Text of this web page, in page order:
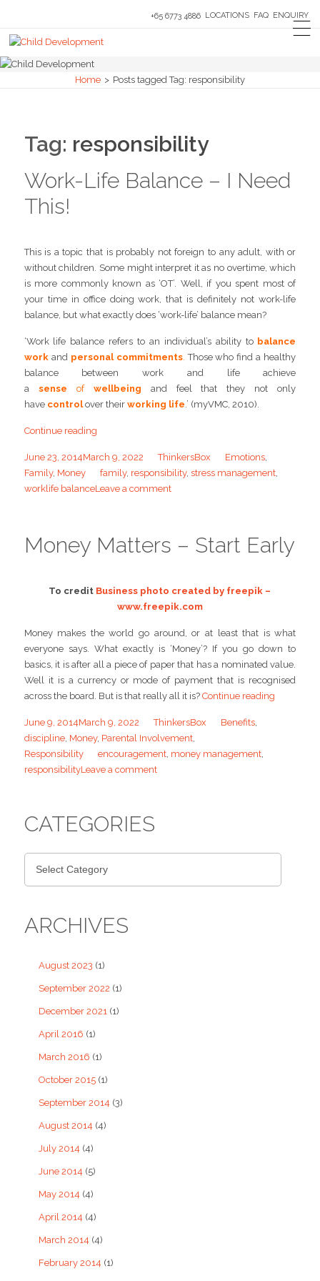
+65 6773 4886 LOCATIONS FAQ ENQUIRY
Home > Posts taggedTag: responsibility
Tag: responsibility
Work-Life Balance – I Need
This!
This is a topic that is probably not foreign to any adult, with or
without children. Some might interpret it as no overtime, which
is more commonly known as ‘OT’. Well, if you spent most of
your time in office doing work, that is definitely not work-life
balance, but what exactly does ‘work-life’ balance mean?
‘Work life balance refers to an individual’s ability to balance
work and personal commitments. Those who find a healthy
balance between work and life achieve
a sense of wellbeing and feel that they not only
have controlover their working life .’ (myVMC, 2010).
Continue reading
June 23, 2014March 9, 2022 ThinkersBox Emotions,
Family, Money family, responsibility, stress management,
worklife balanceLeave a comment
Money Matters – Start Early
To credit Business photo created by freepik –
www.freepik.com
Money makes the world go around, or at least that is what
everyone says. What exactly is ‘Money’? If you go down to
basics, it is after all a piece of paper that has a nominated value.
Well it is a currency or mode of payment that is recognised
across the board. But is that really all it is? Continue reading
June 9, 2014March 9, 2022 ThinkersBox Benefits,
discipline, Money, Parental Involvement,
Responsibility
encouragement, money management,
responsibilityLeave a comment
CATEGORIES
ARCHIVES
August 2023 (1)
September 2022 (1)
December 2021 (1)
April 2016 (1)
March 2016 (1)
October 2015(1)
September 2014 (3)
August 2014 (4)
July 2014 (4)
June 2014 (5)
May 2014 (4)
April 2014 (4)
March 2014 (4)
February 2014 (1)